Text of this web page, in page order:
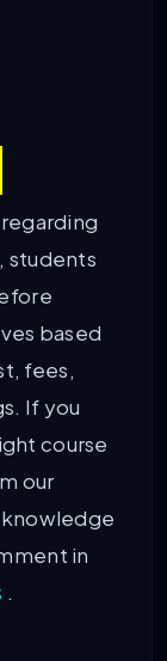
students
based
fees,
If you
course
our
in
.